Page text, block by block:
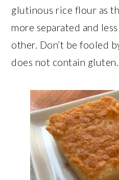
glutinous rice flour as
more separated and
other. Don’t be fooled
does not contain gluten.